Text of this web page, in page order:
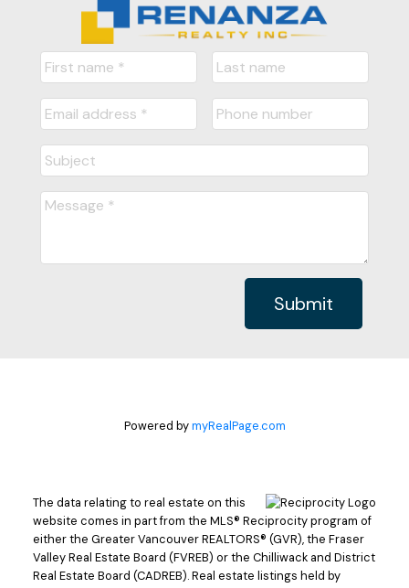
Submit
Powered bymyRealPage.com
The data relating to real estate on this
website comes in part from the MLS® Reciprocity program of
either the Greater Vancouver REALTORS® (GVR), the Fraser
Valley Real Estate Board (FVREB) or the Chilliwack and District
Real Estate Board (CADREB). Real estate listings held by